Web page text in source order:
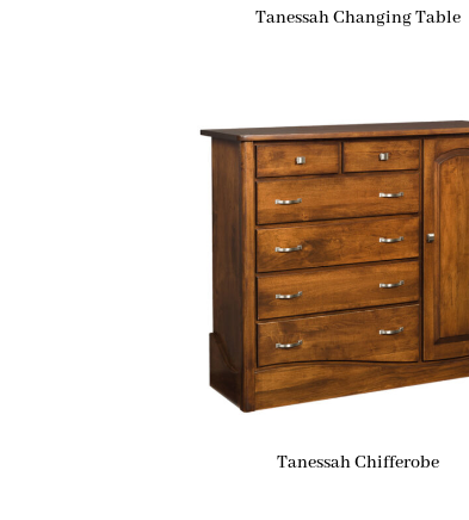
Tanessah Changing Table
Tanessah Chifferobe